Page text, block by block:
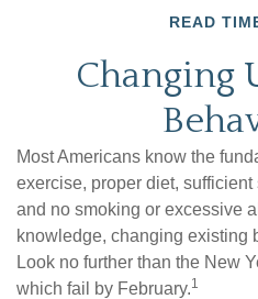
READ
Changing
Most Americans know the
exercise, proper diet,
and no smoking or excessive
knowledge, changing existing
Look no further than the New
which fail by February.1